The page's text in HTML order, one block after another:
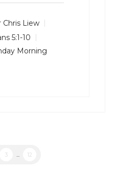
Chris Liew
5:1-10
Morning
3 ... 12